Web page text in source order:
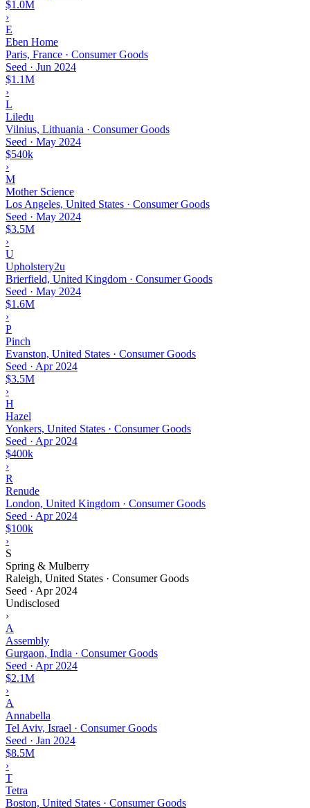
$1.0M
›
E
Eben Home
Paris, France · Consumer Goods
Seed · Jun 2024
$1.1M
›
L
Liledu
Vilnius, Lithuania · Consumer Goods
Seed · May 2024
$540k
›
M
Mother Science
Los Angeles, United States · Consumer Goods
Seed · May 2024
$3.5M
›
U
Upholstery2u
Brierfield, United Kingdom · Consumer Goods
Seed · May 2024
$1.6M
›
P
Pinch
Evanston, United States · Consumer Goods
Seed · Apr 2024
$3.5M
›
H
Hazel
Yonkers, United States · Consumer Goods
Seed · Apr 2024
$400k
›
R
Renude
London, United Kingdom · Consumer Goods
Seed · Apr 2024
$100k
›
S
Spring & Mulberry
Raleigh, United States · Consumer Goods
Seed · Apr 2024
Undisclosed
›
A
Assembly
Gurgaon, India · Consumer Goods
Seed · Apr 2024
$2.1M
›
A
Annabella
Tel Aviv, Israel · Consumer Goods
Seed · Jan 2024
$8.5M
›
T
Tetra
Boston, United States · Consumer Goods